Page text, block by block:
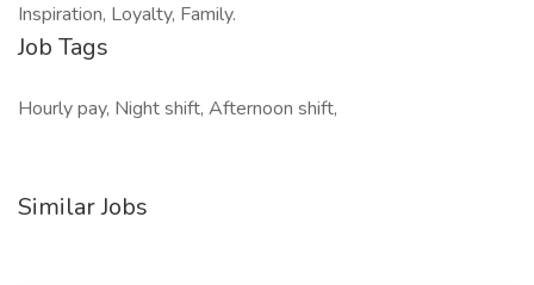
Inspiration, Loyalty, Family.
Job Tags
Hourly pay, Night shift, Afternoon shift,
Similar Jobs